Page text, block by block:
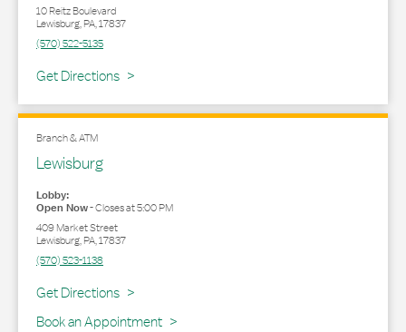
10 Reitz Boulevard
Lewisburg,PA,17837
(570) 522-5135
Get Directions
Link Opens in New Tab
Branch & ATM
Lewisburg
Lobby:
Open Now-Closes at5:00 PM
409 Market Street
Lewisburg,PA,17837
(570) 523-1138
Get Directions
Link Opens in New Tab
Book an Appointment